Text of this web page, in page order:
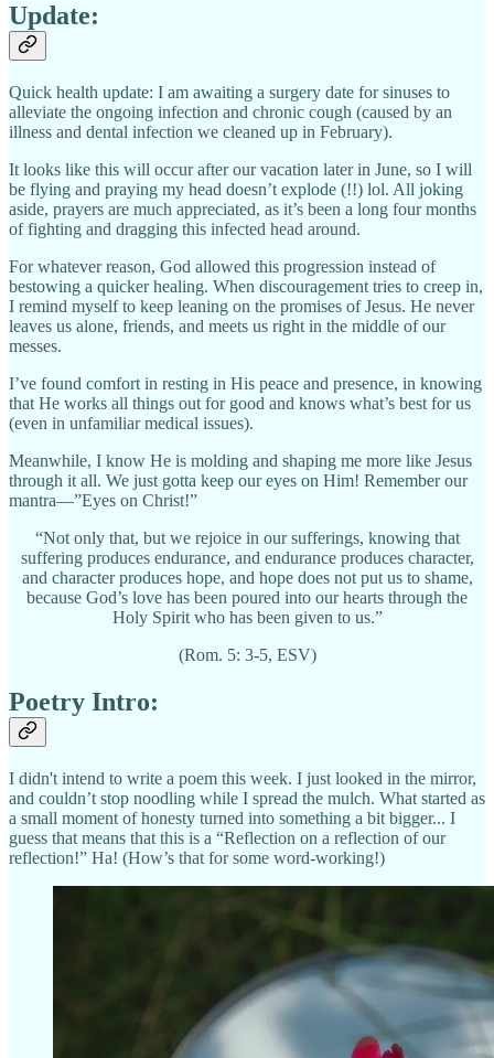
Update:
Quick health update: I am awaiting a surgery date for sinuses to
alleviate the ongoing infection and chronic cough (caused by an
illness and dental infection we cleaned up in February).
It looks like this will occur after our vacation later in June, so I will
be flying and praying my head doesn’t explode (!!) lol. All joking
aside, prayers are much appreciated, as it’s been a long four months
of fighting and dragging this infected head around.
For whatever reason, God allowed this progression instead of
bestowing a quicker healing. When discouragement tries to creep in,
I remind myself to keep leaning on the promises of Jesus. He never
leaves us alone, friends, and meets us right in the middle of our
messes.
I’ve found comfort in resting in His peace and presence, in knowing
that He works all things out for good and knows what’s best for us
(even in unfamiliar medical issues).
Meanwhile, I know He is molding and shaping me more like Jesus
through it all. We just gotta keep our eyes on Him! Remember our
mantra—”Eyes on Christ!”
“Not only that, but we rejoice in our sufferings, knowing that
suffering produces endurance, and endurance produces character,
and character produces hope, and hope does not put us to shame,
because God’s love has been poured into our hearts through the
Holy Spirit who has been given to us.”
(Rom. 5: 3-5, ESV)
Poetry Intro:
I didn't intend to write a poem this week. I just looked in the mirror,
and couldn’t stop noodling while I spread the mulch. What started as
a small moment of honesty turned into something a bit bigger... I
guess that means that this is a “Reflection on a reflection of our
reflection!” Ha! (How’s that for some word-working!)